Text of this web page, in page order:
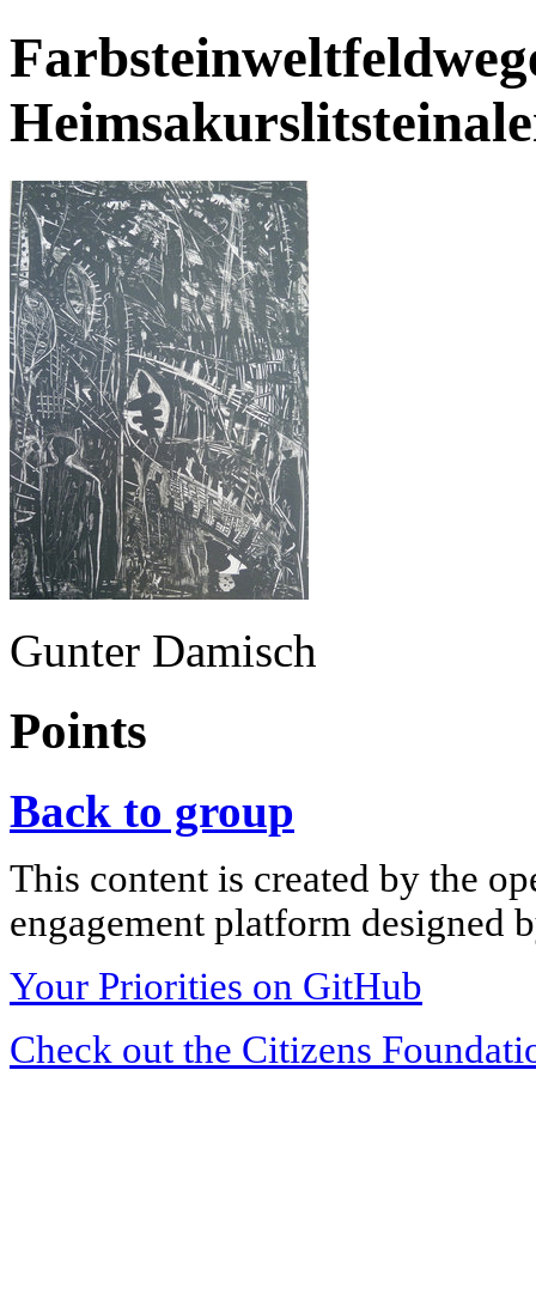
Gunter Damisch
Points
Back to group
This content is created by the
engagement platform designed
Your Priorities on GitHub
Check out the Citizens